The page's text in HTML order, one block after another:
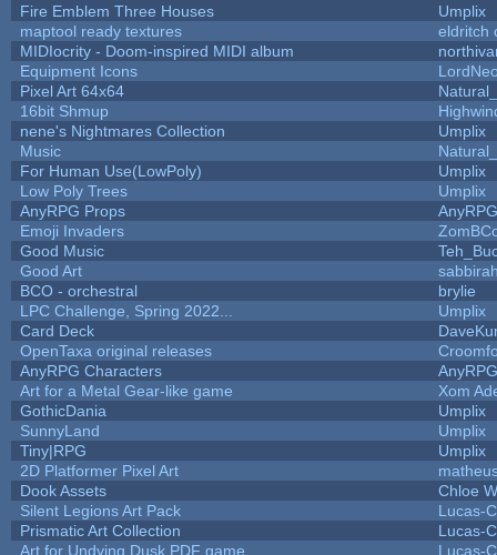
Fire Emblem Three Houses
Umplix
maptool ready textures
eldritch
MIDIocrity - Doom-inspired MIDI album
Equipment Icons
Pixel Art 64x64
16bit Shmup
nene's Nightmares Collection
Umplix
Music
For Human Use(LowPoly)
Umplix
Low Poly Trees
Umplix
AnyRPG Props
AnyRPG
Emoji Invaders
Good Music
Good Art
BCO - orchestral
brylie
LPC Challenge, Spring 2022...
Umplix
Card Deck
OpenTaxa original releases
AnyRPG Characters
AnyRPG
Art for a Metal Gear-like game
Xom
GothicDania
Umplix
SunnyLand
Umplix
Tiny|RPG
Umplix
2D Platformer Pixel Art
Dook Assets
Chloe
Silent Legions Art Pack
Lucas-C
Prismatic Art Collection
Lucas-C
Art for Undying Dusk PDF game
Lucas-C